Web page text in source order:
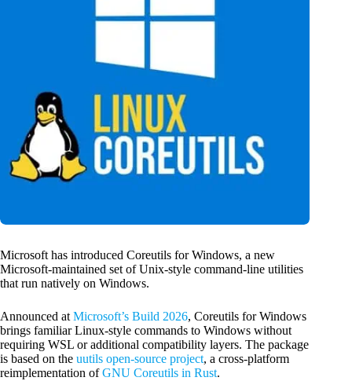
Microsoft has introduced Coreutils for Windows, a new
Microsoft-maintained set of Unix-style command-line utilities
that run natively on Windows.
Announced at Microsoft’s Build 2026, Coreutils for Windows
brings familiar Linux-style commands to Windows without
requiring WSL or additional compatibility layers. The package
is based on the uutils open-source project, a cross-platform
reimplementation ofGNU Coreutils in Rust.